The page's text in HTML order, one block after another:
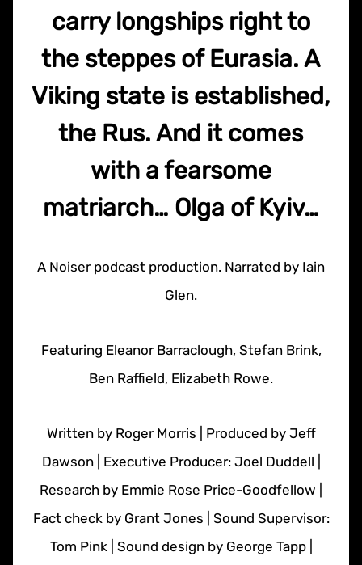
carry longships right to
the steppes of Eurasia. A
Viking state is established,
the Rus. And it comes
with a fearsome
matriarch… Olga of Kyiv…
A Noiser podcast production. Narrated by Iain
Glen.
Featuring Eleanor Barraclough, Stefan Brink,
Ben Raffield, Elizabeth Rowe.
Written by Roger Morris | Produced by Jeff
Dawson | Executive Producer: Joel Duddell |
Research by Emmie Rose Price-Goodfellow |
Fact check by Grant Jones | Sound Supervisor:
Tom Pink | Sound design by George Tapp |